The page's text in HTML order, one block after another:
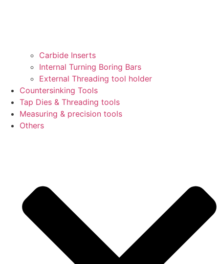
Carbide Inserts
Internal Turning Boring Bars
External Threading tool holder
Countersinking Tools
Tap Dies & Threading tools
Measuring & precision tools
Others